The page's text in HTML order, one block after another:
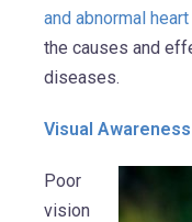
and abnormal
the causes and
diseases.
Visual
Poor
vision